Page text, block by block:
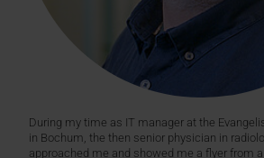
During my time as IT manager at the
in Bochum, the then senior physician in
approached me and showed me a flyer from